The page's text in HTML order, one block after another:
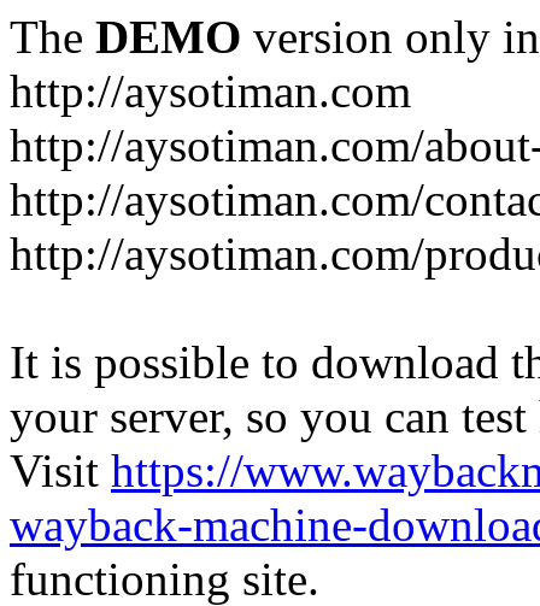
The DEMO version only
http://aysotiman.com
http://aysotiman.com/
http://aysotiman.com/
http://aysotiman.com/
It is possible to download
your server, so you can
Visit https://
wayback-machine-
functioning site.